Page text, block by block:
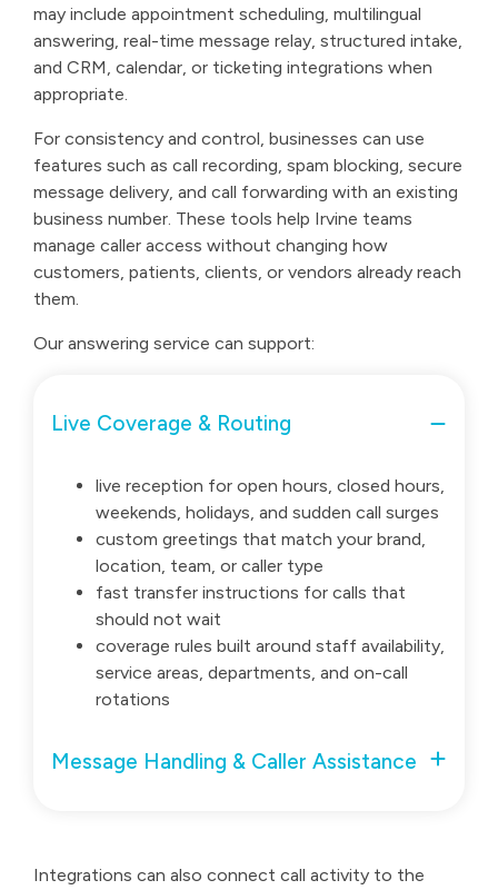
may include appointment scheduling, multilingual
answering, real-time message relay, structured intake,
and CRM, calendar, or ticketing integrations when
appropriate.
For consistency and control, businesses can use
features such as call recording, spam blocking, secure
message delivery, and call forwarding with an existing
business number. These tools help Irvine teams
manage caller access without changing how
customers, patients, clients, or vendors already reach
them.
Our answering service can support:
Live Coverage & Routing
live reception for open hours, closed hours,
weekends, holidays, and sudden call surges
custom greetings that match your brand,
location, team, or caller type
fast transfer instructions for calls that
should not wait
coverage rules built around staff availability,
service areas, departments, and on-call
rotations
Message Handling & Caller Assistance
Integrations can also connect call activity to the